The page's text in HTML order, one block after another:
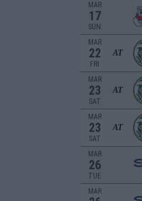
MAR
17
SUN
MAR
22
FRI
AT
MAR
23
SAT
AT
MAR
23
SAT
AT
MAR
26
TUE
MAR